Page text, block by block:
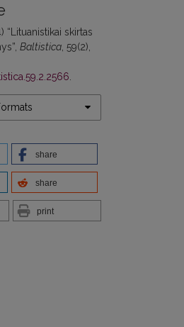
“Lituanistikai skirtas
Baltistica , 59(2),
share
share
print